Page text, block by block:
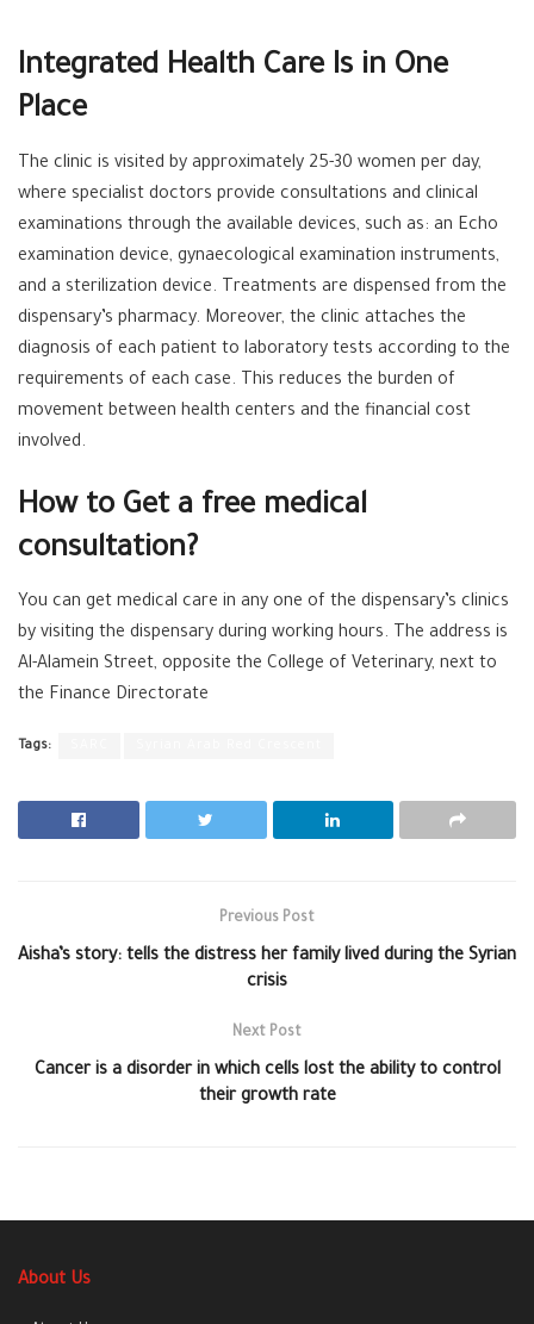
Integrated Health Care Is in One
Place
The clinic is visited by approximately 25-30 women per day,
where specialist doctors provide consultations and clinical
examinations through the available devices, such as: an Echo
examination device, gynaecological examination instruments,
and a sterilization device. Treatments are dispensed from the
dispensary’s pharmacy. Moreover, the clinic attaches the
diagnosis of each patient to laboratory tests according to the
requirements of each case. This reduces the burden of
movement between health centers and the financial cost
involved.
How to Get a free medical
consultation?
You can get medical care in any one of the dispensary’s clinics
by visiting the dispensary during working hours. The address is
Al-Alamein Street, opposite the College of Veterinary, next to
the Finance Directorate
Tags:
Previous Post
Aisha’s story: tells the distress her family lived during the Syrian
crisis
Next Post
Cancer is a disorder in which cells lost the ability to control
their growth rate
About Us